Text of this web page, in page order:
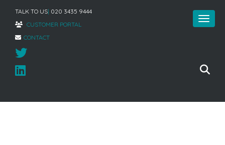
TALK TO US| 020 3435 9444
CUSTOMER PORTAL
CONTACT